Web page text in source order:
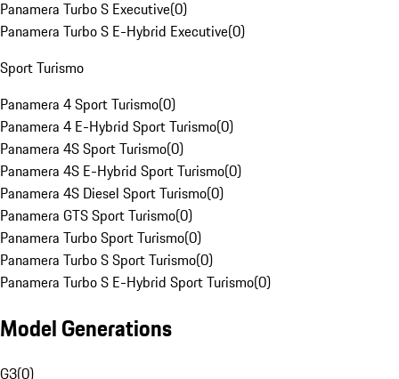
Panamera Turbo S Executive(0)
Panamera Turbo S E-Hybrid Executive(0)
Sport Turismo
Panamera 4 Sport Turismo(0)
Panamera 4 E-Hybrid Sport Turismo(0)
Panamera 4S Sport Turismo(0)
Panamera 4S E-Hybrid Sport Turismo(0)
Panamera 4S Diesel Sport Turismo(0)
Panamera GTS Sport Turismo(0)
Panamera Turbo Sport Turismo(0)
Panamera Turbo S Sport Turismo(0)
Panamera Turbo S E-Hybrid Sport Turismo(0)
Model Generations
G3(0)